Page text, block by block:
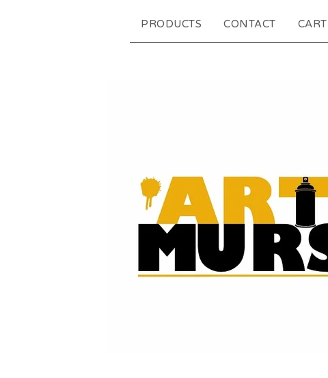
PRODUCTS CONTACT